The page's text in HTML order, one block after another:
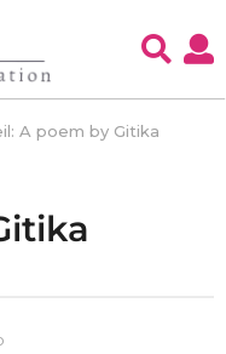
A poem by Gitika